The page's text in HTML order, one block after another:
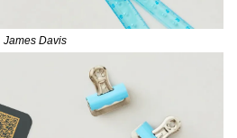
James Davis